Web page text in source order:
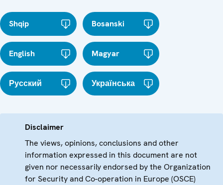
Shqip Bosanski
English Magyar
Русский Українська
Disclaimer
The views, opinions, conclusions and other
information expressed in this document are not
given nor necessarily endorsed by the Organization
for Security and Co-operation in Europe (OSCE)